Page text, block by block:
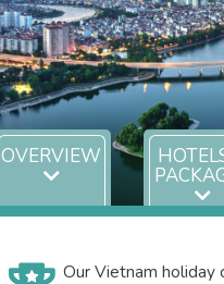
OVERVIEW
Our Vietnam holiday